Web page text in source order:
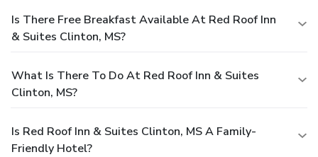
Is There Free Breakfast Available At Red Roof Inn
& Suites Clinton, MS?
What Is There To Do At Red Roof Inn & Suites
Clinton, MS?
Is Red Roof Inn & Suites Clinton, MS A Family-
Friendly Hotel?